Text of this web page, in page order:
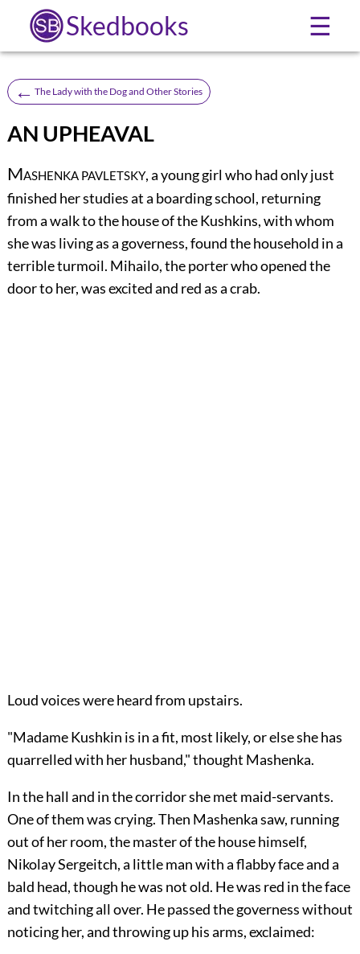
Skedbooks ☰
← The Lady with the Dog and Other Stories
AN UPHEAVAL
MASHENKA PAVLETSKY, a young girl who had only just
finished her studies at a boarding school, returning
from a walk to the house of the Kushkins, with whom
she was living as a governess, found the household in a
terrible turmoil. Mihailo, the porter who opened the
door to her, was excited and red as a crab.
Loud voices were heard from upstairs.
"Madame Kushkin is in a fit, most likely, or else she has
quarrelled with her husband," thought Mashenka.
In the hall and in the corridor she met maid-servants.
One of them was crying. Then Mashenka saw, running
out of her room, the master of the house himself,
Nikolay Sergeitch, a little man with a flabby face and a
bald head, though he was not old. He was red in the face
and twitching all over. He passed the governess without
noticing her, and throwing up his arms, exclaimed: